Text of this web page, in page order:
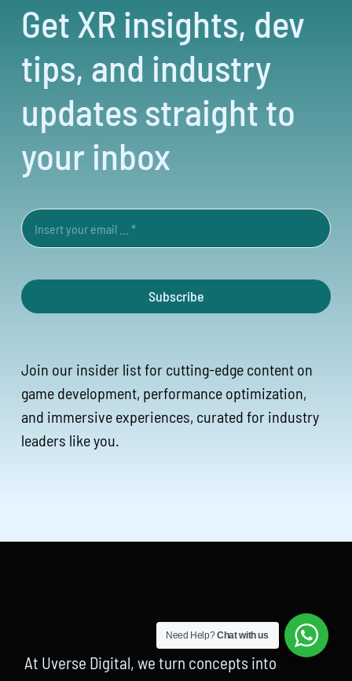
Get XR insights, dev
tips, and industry
updates straight to
your inbox
Subscribe
Join our insider list for cutting-edge content on
game development, performance optimization,
and immersive experiences, curated for industry
leaders like you.
At Uverse Digital, we turn concepts into
Need Help?Chat with us